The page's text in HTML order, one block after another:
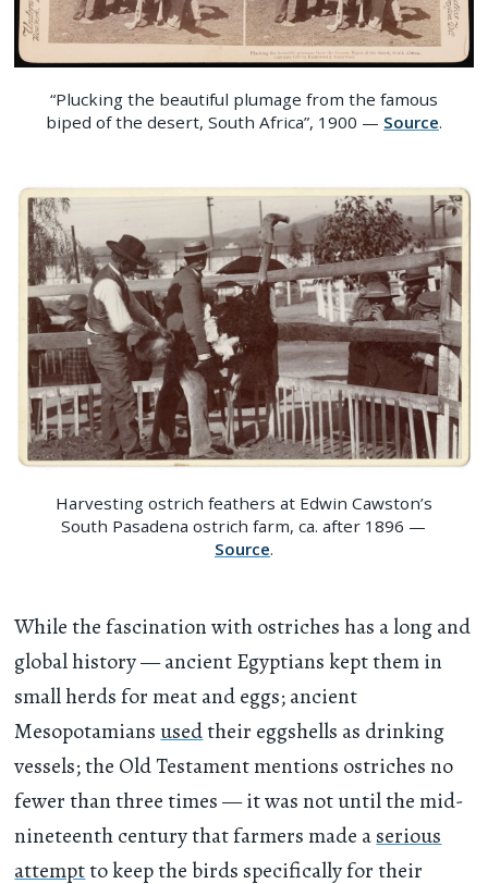
“Plucking the beautiful plumage from the famous
biped of the desert, South Africa”, 1900 — Source.
Harvesting ostrich feathers at Edwin Cawston’s
South Pasadena ostrich farm, ca. after 1896 —
Source.
While the fascination with ostriches has a long and
global history — ancient Egyptians kept them in
small herds for meat and eggs; ancient
Mesopotamians usedtheir eggshells as drinking
vessels; the Old Testament mentions ostriches no
fewer than three times — it was not until the mid-
nineteenth century that farmers made aserious
attemptto keep the birds specifically for their